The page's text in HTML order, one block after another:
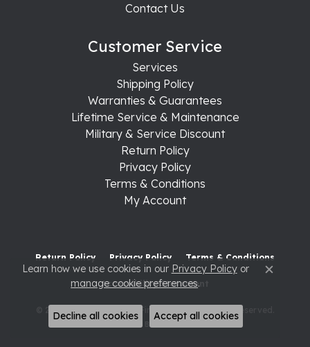
Contact Us
Customer Service
Services
Shipping Policy
Warranties & Guarantees
Lifetime Service & Maintenance
Military & Service Discount
Return Policy
Privacy Policy
Terms & Conditions
My Account
Return Policy Privacy Policy Terms & Conditions
Accessibility Statement
© 2026 Raleigh Diamond Fine Jewelry. All Rights Reserved.
POWERED BY: PUNCHMARK
Learn how we use cookies in our Privacy Policyor
manage cookie preferences. Close
Decline all cookies Accept all cookies